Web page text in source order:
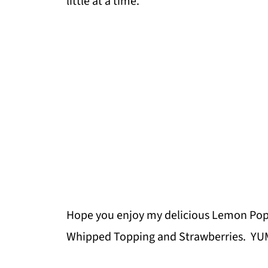
Hope you enjoy my delicious Lemon
Whipped Topping and Strawberries.